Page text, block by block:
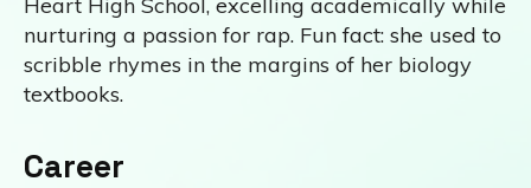
nurturing a passion for rap. Fun fact: she used to
scribble rhymes in the margins of her biology
textbooks.
Career